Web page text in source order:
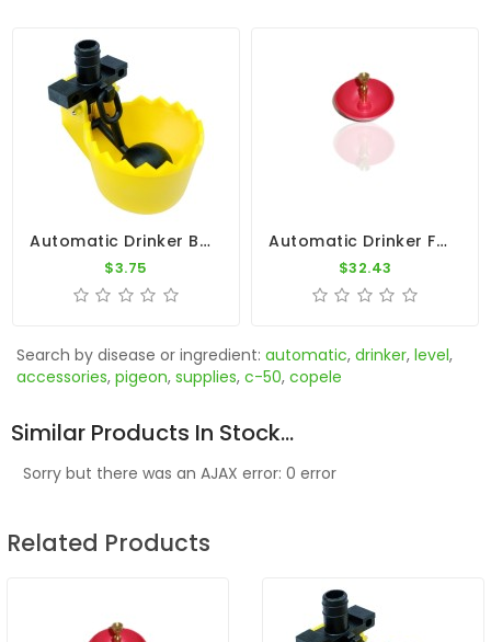
Automatic Drinker By Constant Level - Copele
$3.75
Automatic Drinker For Pigeons
$32.43
Search by disease or ingredient: automatic, drinker, level,
accessories, pigeon, supplies, c-50, copele
Similar Products In Stock...
Sorry but there was an AJAX error: 0 error
Related Products